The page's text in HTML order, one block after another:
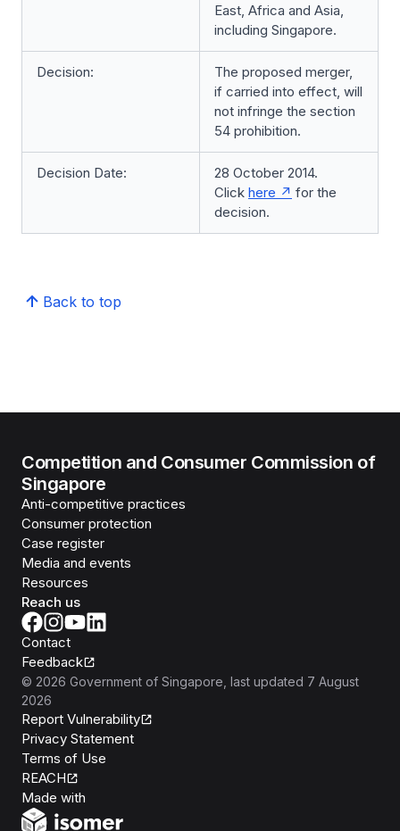
East, Africa and Asia,
including Singapore.
Decision:
The proposed merger,
if carried into effect, will
not infringe the section
54 prohibition.
Decision Date:
28 October 2014.
Click here
for the
decision.
Back to top
Competition and Consumer Commission of
Singapore
Anti-competitive practices
Consumer protection
Case register
Media and events
Resources
Reach us
Contact
Feedback
© 2026 Government of Singapore , last updated 7 August
2026
Report Vulnerability
Privacy Statement
Terms of Use
REACH
Made with